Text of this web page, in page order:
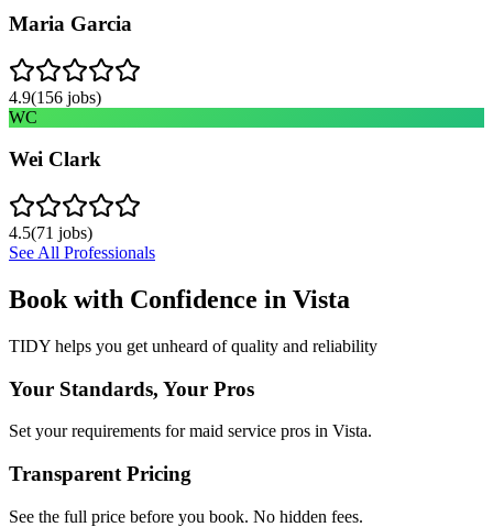
Maria Garcia
4.9(156 jobs)
WC
Wei Clark
4.5(71 jobs)
See All Professionals
Book with Confidence in Vista
TIDY helps you get unheard of quality and reliability
Your Standards, Your Pros
Set your requirements for maid service pros in Vista.
Transparent Pricing
See the full price before you book. No hidden fees.